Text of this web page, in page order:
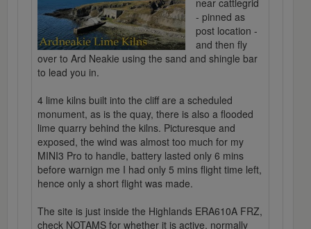
near cattlegrid
- pinned as
post location -
and then fly
over to Ard Neakie using the sand and shingle bar
to lead you in.
4 lime kilns built into the cliff are a scheduled
monument, as is the quay, there is also a flooded
lime quarry behind the kilns. Picturesque and
exposed, the wind was almost too much for my
MINI3 Pro to handle, battery lasted only 6 mins
before warnign me I had only 5 mins flight time left,
hence only a short flight was made.
The site is just inside the Highlands ERA610A FRZ,
check NOTAMS for whether it is active, normally